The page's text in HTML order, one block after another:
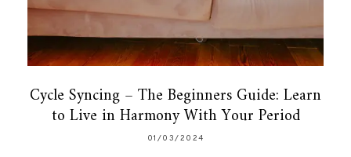
Cycle Syncing – The Beginners Guide: Learn
to Live in Harmony With Your Period
01/03/2024